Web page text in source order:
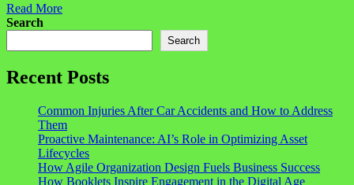
Read More
Search
Search
Recent Posts
Common Injuries After Car Accidents and How to Address
Them
Proactive Maintenance: AI’s Role in Optimizing Asset
Lifecycles
How Agile Organization Design Fuels Business Success
How Booklets Inspire Engagement in the Digital Age